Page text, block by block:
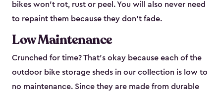
bikes won’t rot, rust or peel. You will also never need
to repaint them because they don’t fade.
Low Maintenance
Crunched for time? That’s okay because each of the
outdoor bike storage sheds in our collection is low to
no maintenance. Since they are made from durable